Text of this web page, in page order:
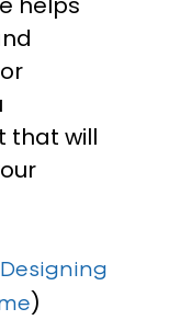
that will
)